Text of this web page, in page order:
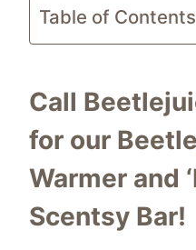
Table of Contents
Call
for our
Warmer and
Scentsy Bar!